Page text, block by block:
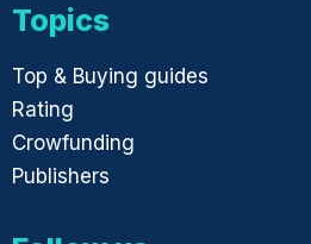
Topics
Top & Buying guides
Rating
Crowfunding
Publishers